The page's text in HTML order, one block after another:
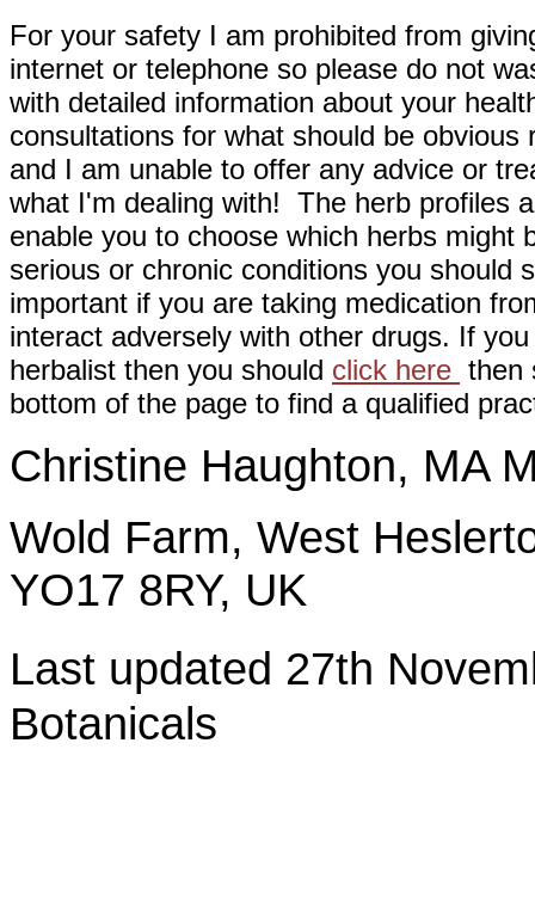
For your safety I am prohibited from
internet or telephone so please do not
with detailed information about your
consultations for what should be
and I am unable to offer any advice or
what I'm dealing with! The herb profiles
enable you to choose which herbs might
serious or chronic conditions you should
important if you are taking medication
interact adversely with other drugs. If
herbalist then you should click here then
bottom of the page to find a qualified
Christine Haughton, MA
Wold Farm, West
YO17 8RY, UK
Last updated 27th
Botanicals